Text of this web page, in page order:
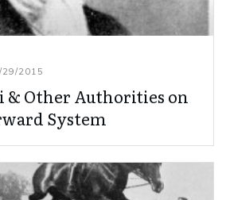
29/2015
& Other Authorities on
System